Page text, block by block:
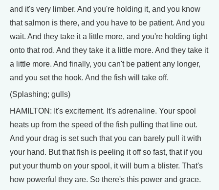
and it's very limber. And you're holding it, and you know
that salmon is there, and you have to be patient. And you
wait. And they take it a little more, and you're holding tight
onto that rod. And they take it a little more. And they take it
a little more. And finally, you can't be patient any longer,
and you set the hook. And the fish will take off.
(Splashing; gulls)
HAMILTON: It's excitement. It's adrenaline. Your spool
heats up from the speed of the fish pulling that line out.
And your drag is set such that you can barely pull it with
your hand. But that fish is peeling it off so fast, that if you
put your thumb on your spool, it will burn a blister. That's
how powerful they are. So there's this power and grace.